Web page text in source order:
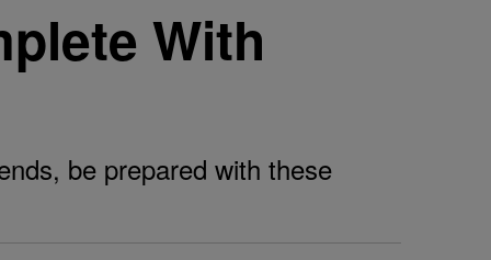
With
be prepared with these